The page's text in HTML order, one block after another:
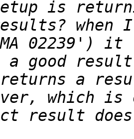
when
a good
which is